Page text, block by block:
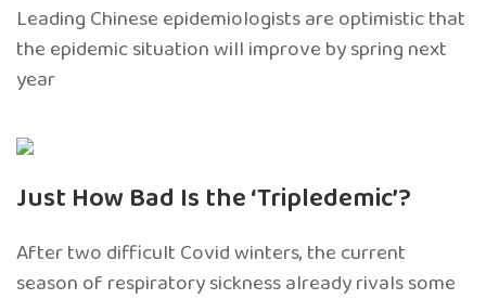
Leading Chinese epidemiologists are optimistic that
the epidemic situation will improve by spring next
year
Just How Bad Is the ‘Tripledemic’?
After two difficult Covid winters, the current
season of respiratory sickness already rivals some